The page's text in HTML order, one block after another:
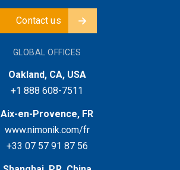
Contact us
GLOBAL OFFICES
Oakland, CA, USA
+1 888 608-7511
Aix-en-Provence, FR
www.nimonik.com/fr
+33 07 57 91 87 56